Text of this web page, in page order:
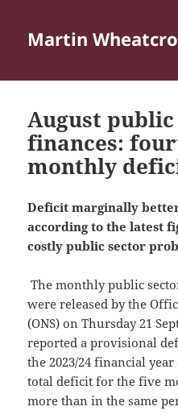
Martin
August
finances:
monthly
Deficit marginally
according to the latest
costly public sector
The monthly public
were released by the
(ONS) on Thursday 21
reported a provisional
the 2023/24 financial
total deficit for the five
more than in the same